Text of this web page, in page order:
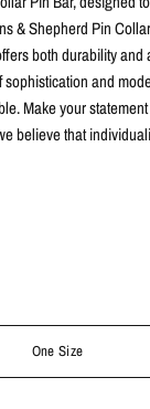
& Shepherd Pin
both durability
and
Make your
believe that
One Size